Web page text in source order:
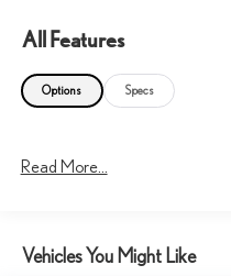
All Features
Options Specs
Read More...
Vehicles You Might Like